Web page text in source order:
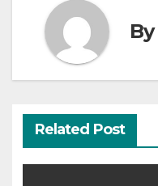
By
Related Post